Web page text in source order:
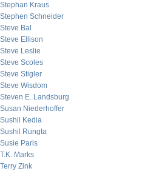
Stephan Kraus
Stephen Schneider
Steve Bal
Steve Ellison
Steve Leslie
Steve Scoles
Steve Stigler
Steve Wisdom
Steven E. Landsburg
Susan Niederhoffer
Sushil Kedia
Sushil Rungta
Susie Paris
T.K. Marks
Terry Zink